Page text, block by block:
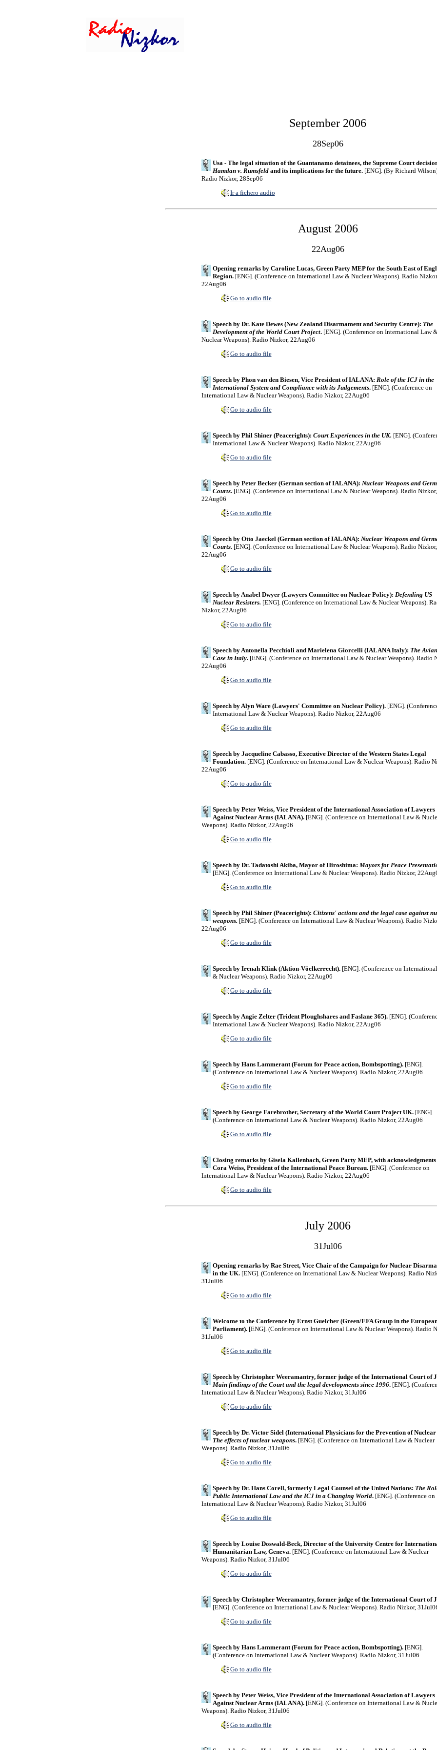
September 2006
28Sep06
Usa - The legal situation of the Guantanamo detainees, the Supreme Court
Hamdan v. Rumsfeldand its implications for the future.[ENG]. (By Richard
Radio Nizkor, 28Sep06
Ir a fichero audio
August 2006
22Aug06
Opening remarks by Caroline Lucas, Green Party MEP for the South East of
Region.[ENG]. (Conference on International Law & Nuclear Weapons). Radio
22Aug06
Go to audio file
Speech by Dr. Kate Dewes (New Zealand Disarmament and Security Centre): The
Development of the World Court Project.[ENG]. (Conference on International Law
Nuclear Weapons). Radio Nizkor, 22Aug06
Go to audio file
Speech by Phon van den Biesen, Vice President of IALANA: Role of the ICJ in the
International System and Compliance with its Judgements.[ENG]. (Conference on
International Law & Nuclear Weapons). Radio Nizkor, 22Aug06
Go to audio file
Speech by Phil Shiner (Peacerights): Court Experiences in the UK. [ENG].
International Law & Nuclear Weapons). Radio Nizkor, 22Aug06
Go to audio file
Speech by Peter Becker (German section of IALANA): Nuclear Weapons and
Courts. [ENG]. (Conference on International Law & Nuclear Weapons). Radio Nizkor,
22Aug06
Go to audio file
Speech by Otto Jaeckel (German section of IALANA): Nuclear Weapons and
Courts. [ENG]. (Conference on International Law & Nuclear Weapons). Radio Nizkor,
22Aug06
Go to audio file
Speech by Anabel Dwyer (Lawyers Committee on Nuclear Policy): Defending US
Nuclear Resisters. [ENG]. (Conference on International Law & Nuclear Weapons).
Nizkor, 22Aug06
Go to audio file
Speech by Antonella Pecchioli and Marielena Giorcelli (IALANA Italy): The
Case in Italy. [ENG]. (Conference on International Law & Nuclear Weapons). Radio
22Aug06
Go to audio file
Speech by Alyn Ware (Lawyers' Committee on Nuclear Policy).[ENG].
International Law & Nuclear Weapons). Radio Nizkor, 22Aug06
Go to audio file
Speech by Jacqueline Cabasso, Executive Director of the Western States Legal
Foundation.[ENG]. (Conference on International Law & Nuclear Weapons). Radio
22Aug06
Go to audio file
Speech by Peter Weiss, Vice President of the International Association of Lawyers
Against Nuclear Arms (IALANA).[ENG]. (Conference on International Law &
Weapons). Radio Nizkor, 22Aug06
Go to audio file
Speech by Dr. Tadatoshi Akiba, Mayor of Hiroshima: Mayors for Peace
[ENG]. (Conference on International Law & Nuclear Weapons). Radio Nizkor,
Go to audio file
Speech by Phil Shiner (Peacerights): Citizens' actions and the legal case against
weapons. [ENG]. (Conference on International Law & Nuclear Weapons). Radio
22Aug06
Go to audio file
Speech by Irenah Klink (Aktion-Vöelkerrecht).[ENG]. (Conference on
& Nuclear Weapons). Radio Nizkor, 22Aug06
Go to audio file
Speech by Angie Zelter (Trident Ploughshares and Faslane 365).[ENG].
International Law & Nuclear Weapons). Radio Nizkor, 22Aug06
Go to audio file
Speech by Hans Lammerant (Forum for Peace action, Bombspotting).[ENG].
(Conference on International Law & Nuclear Weapons). Radio Nizkor, 22Aug06
Go to audio file
Speech by George Farebrother, Secretary of the World Court Project UK.[ENG].
(Conference on International Law & Nuclear Weapons). Radio Nizkor, 22Aug06
Go to audio file
Closing remarks by Gisela Kallenbach, Green Party MEP, with acknowledgments
Cora Weiss, President of the International Peace Bureau.[ENG]. (Conference on
International Law & Nuclear Weapons). Radio Nizkor, 22Aug06
Go to audio file
July 2006
31Jul06
Opening remarks by Rae Street, Vice Chair of the Campaign for Nuclear
in the UK.[ENG]. (Conference on International Law & Nuclear Weapons). Radio
31Jul06
Go to audio file
Welcome to the Conference by Ernst Guelcher (Green/EFA Group in the
Parliament).[ENG]. (Conference on International Law & Nuclear Weapons). Radio
31Jul06
Go to audio file
Speech by Christopher Weeramantry, former judge of the International Court of
Main findings of the Court and the legal developments since 1996.[ENG].
International Law & Nuclear Weapons). Radio Nizkor, 31Jul06
Go to audio file
Speech by Dr. Victor Sidel (International Physicians for the Prevention of
The effects of nuclear weapons.[ENG]. (Conference on International Law & Nuclear
Weapons). Radio Nizkor, 31Jul06
Go to audio file
Speech by Dr. Hans Corell, formerly Legal Counsel of the United Nations: The
Public International Law and the ICJ in a Changing World.[ENG]. (Conference on
International Law & Nuclear Weapons). Radio Nizkor, 31Jul06
Go to audio file
Speech by Louise Doswald-Beck, Director of the University Centre for
Humanitarian Law, Geneva.[ENG]. (Conference on International Law & Nuclear
Weapons). Radio Nizkor, 31Jul06
Go to audio file
Speech by Christopher Weeramantry, former judge of the International Court of
[ENG]. (Conference on International Law & Nuclear Weapons). Radio Nizkor,
Go to audio file
Speech by Hans Lammerant (Forum for Peace action, Bombspotting).[ENG].
(Conference on International Law & Nuclear Weapons). Radio Nizkor, 31Jul06
Go to audio file
Speech by Peter Weiss, Vice President of the International Association of Lawyers
Against Nuclear Arms (IALANA).[ENG]. (Conference on International Law &
Weapons). Radio Nizkor, 31Jul06
Go to audio file